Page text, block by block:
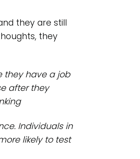
they are still
they
they have a job
after they
Individuals in
likely to test